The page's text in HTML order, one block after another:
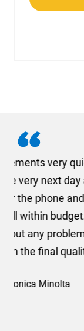
I recently
banners
Marketing
for the
artwork out
this was all
would
Marketing